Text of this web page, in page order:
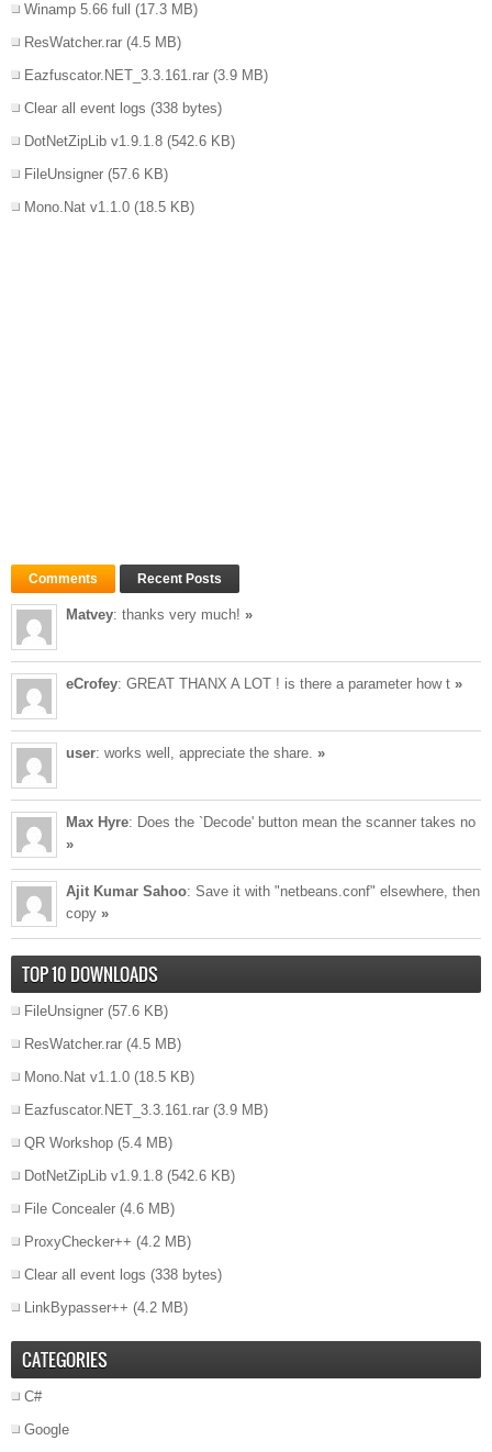
Winamp 5.66 full (17.3 MB)
ResWatcher.rar (4.5 MB)
Eazfuscator.NET_3.3.161.rar (3.9 MB)
Clear all event logs (338 bytes)
DotNetZipLib v1.9.1.8 (542.6 KB)
FileUnsigner (57.6 KB)
Mono.Nat v1.1.0 (18.5 KB)
Comments Recent Posts
Matvey: thanks very much! »
eCrofey: GREAT THANX A LOT ! is there a parameter how t »
user: works well, appreciate the share. »
Max Hyre: Does the `Decode' button mean the scanner takes no
»
Ajit Kumar Sahoo: Save it with "netbeans.conf" elsewhere, then
copy »
TOP 10 DOWNLOADS
FileUnsigner (57.6 KB)
ResWatcher.rar (4.5 MB)
Mono.Nat v1.1.0 (18.5 KB)
Eazfuscator.NET_3.3.161.rar (3.9 MB)
QR Workshop (5.4 MB)
DotNetZipLib v1.9.1.8 (542.6 KB)
File Concealer (4.6 MB)
ProxyChecker++ (4.2 MB)
Clear all event logs (338 bytes)
LinkBypasser++ (4.2 MB)
CATEGORIES
C#
Google